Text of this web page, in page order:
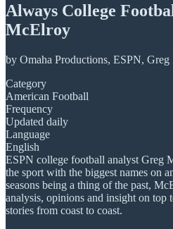
Always College
McElroy
by Omaha Productions, ESPN,
Category
American Football
Frequency
Updated daily
Language
English
ESPN college football analyst Greg
the sport with the biggest names on
seasons being a thing of the past,
analysis, opinions and insight on top
stories from coast to coast.